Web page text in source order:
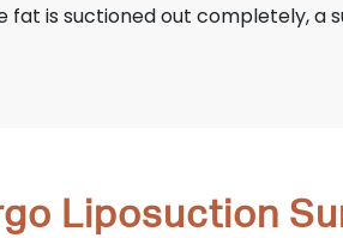
fat is suctioned out completely, a
Liposuction